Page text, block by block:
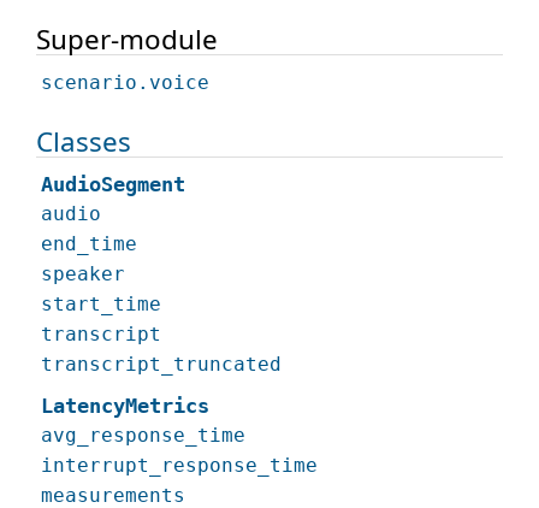
Super-module
scenario.voice
Classes
AudioSegment
audio
end_time
speaker
start_time
transcript
transcript_truncated
LatencyMetrics
avg_response_time
interrupt_response_time
measurements